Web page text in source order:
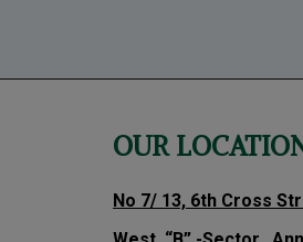
OUR
No 7/ 13, 6th Cross